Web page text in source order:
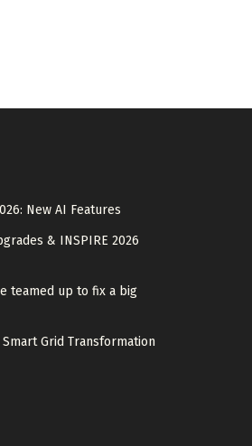
New AI Features
& INSPIRE 2026
teamed up to fix a big
Grid Transformation